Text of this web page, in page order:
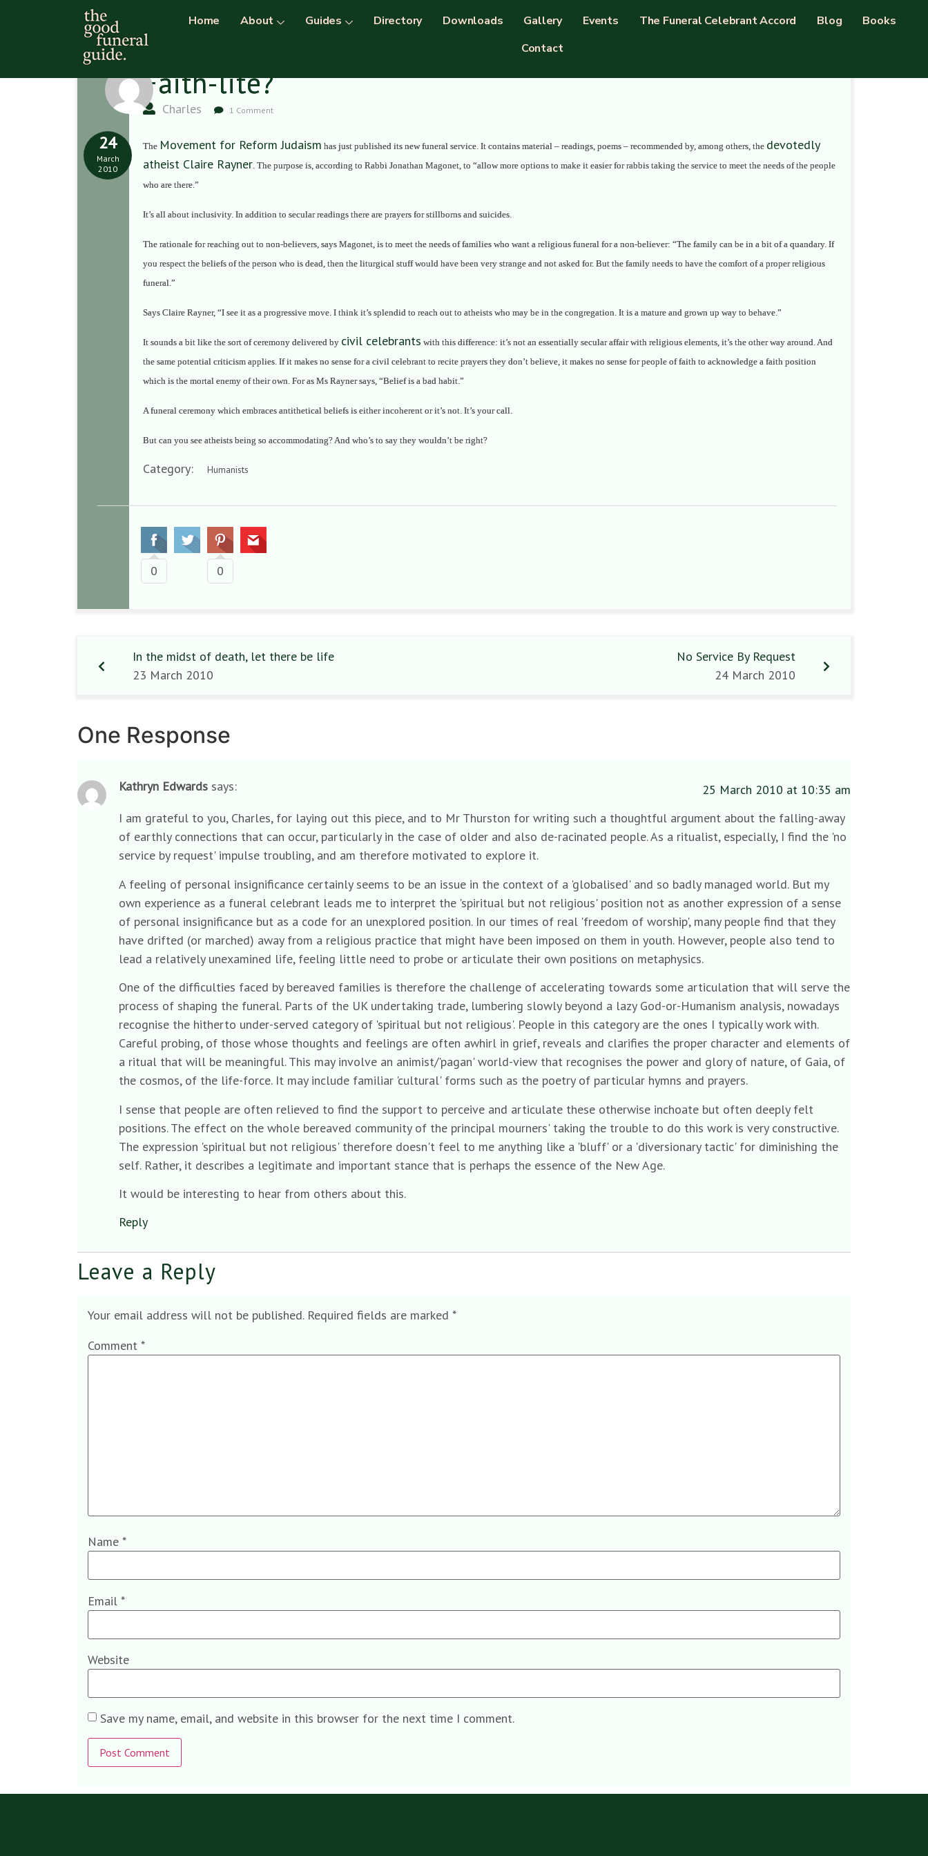
Home About Guides Directory Downloads Gallery Events The Funeral Celebrant Accord Blog
Books
Contact
Faith-lite?
Charles 1 Comment
24
March
2010
The Movement for Reform Judaism has just published its new funeral service. It contains material – readings, poems – recommended by, among others, the devotedly
atheist Claire Rayner. The purpose is, according to Rabbi Jonathan Magonet, to “allow more options to make it easier for rabbis taking the service to meet the needs of the people
who are there.”
It’s all about inclusivity. In addition to secular readings there are prayers for stillborns and suicides.
The rationale for reaching out to non-believers, says Magonet, is to meet the needs of families who want a religious funeral for a non-believer: “The family can be in a bit of a quandary. If
you respect the beliefs of the person who is dead, then the liturgical stuff would have been very strange and not asked for. But the family needs to have the comfort of a proper religious
funeral.”
Says Claire Rayner, “I see it as a progressive move. I think it’s splendid to reach out to atheists who may be in the congregation. It is a mature and grown up way to behave.”
It sounds a bit like the sort of ceremony delivered by civil celebrants with this difference: it’s not an essentially secular affair with religious elements, it’s the other way around. And
the same potential criticism applies. If it makes no sense for a civil celebrant to recite prayers they don’t believe, it makes no sense for people of faith to acknowledge a faith position
which is the mortal enemy of their own. For as Ms Rayner says, “Belief is a bad habit.”
A funeral ceremony which embraces antithetical beliefs is either incoherent or it’s not. It’s your call.
But can you see atheists being so accommodating? And who’s to say they wouldn’t be right?
Category: Humanists
0 0
In the midst of death, let there be life
23 March 2010
No Service By Request
24 March 2010
One Response
Kathryn Edwards says:
25 March 2010 at 10:35 am
I am grateful to you, Charles, for laying out this piece, and to Mr Thurston for writing such a thoughtful argument about the falling-away
of earthly connections that can occur, particularly in the case of older and also de-racinated people. As a ritualist, especially, I find the 'no
service by request' impulse troubling, and am therefore motivated to explore it.
A feeling of personal insignificance certainly seems to be an issue in the context of a 'globalised' and so badly managed world. But my
own experience as a funeral celebrant leads me to interpret the 'spiritual but not religious' position not as another expression of a sense
of personal insignificance but as a code for an unexplored position. In our times of real 'freedom of worship', many people find that they
have drifted (or marched) away from a religious practice that might have been imposed on them in youth. However, people also tend to
lead a relatively unexamined life, feeling little need to probe or articulate their own positions on metaphysics.
One of the difficulties faced by bereaved families is therefore the challenge of accelerating towards some articulation that will serve the
process of shaping the funeral. Parts of the UK undertaking trade, lumbering slowly beyond a lazy God-or-Humanism analysis, nowadays
recognise the hitherto under-served category of 'spiritual but not religious'. People in this category are the ones I typically work with.
Careful probing, of those whose thoughts and feelings are often awhirl in grief, reveals and clarifies the proper character and elements of
a ritual that will be meaningful. This may involve an animist/'pagan' world-view that recognises the power and glory of nature, of Gaia, of
the cosmos, of the life-force. It may include familiar 'cultural' forms such as the poetry of particular hymns and prayers.
I sense that people are often relieved to find the support to perceive and articulate these otherwise inchoate but often deeply felt
positions. The effect on the whole bereaved community of the principal mourners' taking the trouble to do this work is very constructive.
The expression 'spiritual but not religious' therefore doesn't feel to me anything like a 'bluff' or a 'diversionary tactic' for diminishing the
self. Rather, it describes a legitimate and important stance that is perhaps the essence of the New Age.
It would be interesting to hear from others about this.
Reply
Leave a Reply
Your email address will not be published. Required fields are marked *
Comment *
Name *
Email *
Website
Save my name, email, and website in this browser for the next time I comment.